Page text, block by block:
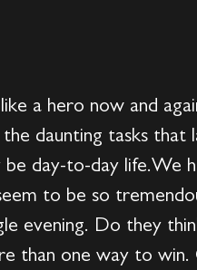
a hero now and
daunting tasks that
day-to-day life.We
to be so
evening. Do they
than one way to